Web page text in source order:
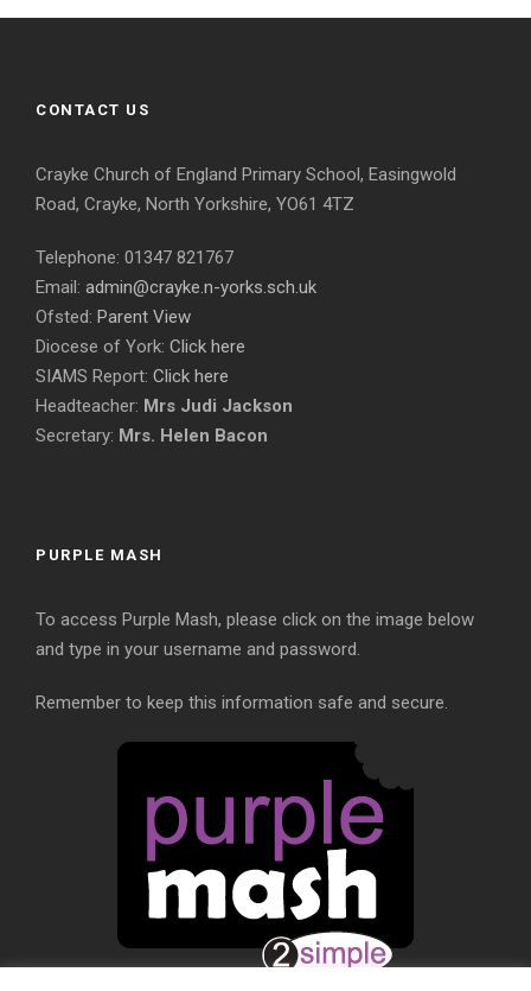
CONTACT US
Crayke Church of England Primary School, Easingwold
Road, Crayke, North Yorkshire, YO61 4TZ
Telephone: 01347 821767
Email: admin@crayke.n-yorks.sch.uk
Ofsted: Parent View
Diocese of York: Click here
SIAMS Report: Click here
Headteacher: Mrs Judi Jackson
Secretary: Mrs. Helen Bacon
PURPLE MASH
To access Purple Mash, please click on the image below
and type in your username and password.
Remember to keep this information safe and secure.